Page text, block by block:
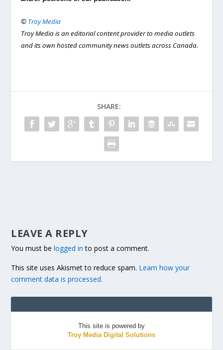
© Troy Media
Troy Media is an editorial content provider to media outlets
and its own hosted community news outlets across Canada.
SHARE:
LEAVE A REPLY
You must belogged in to post a comment.
This site uses Akismet to reduce spam. Learn how your
comment data is processed.
This site is powered by
Troy Media Digital Solutions